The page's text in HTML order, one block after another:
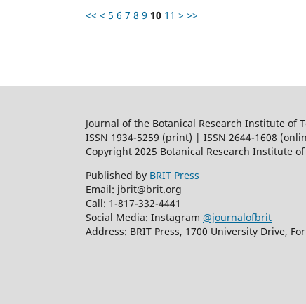
<< < 5 6 7 8 9 10 11 > >>
Journal of the Botanical Research Institute of
ISSN 1934-5259 (print) | ISSN 2644-1608
Copyright 2025 Botanical Research Institute of
Published by BRIT Press
Email: jbrit@brit.org
Call: 1-817-332-4441
Social Media: Instagram @journalofbrit
Address: BRIT Press, 1700 University Drive,